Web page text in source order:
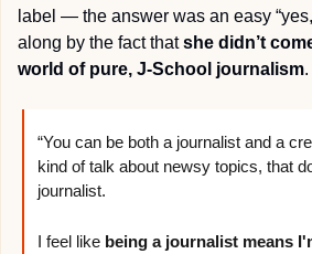
label — the answer was an easy
along by the fact that she didn’t
world of pure, J-School journalism.
“You can be both a journalist and a
kind of talk about newsy topics, that
journalist.
I feel like being a journalist means